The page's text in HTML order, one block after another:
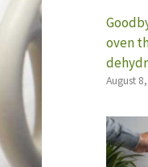
oven
August